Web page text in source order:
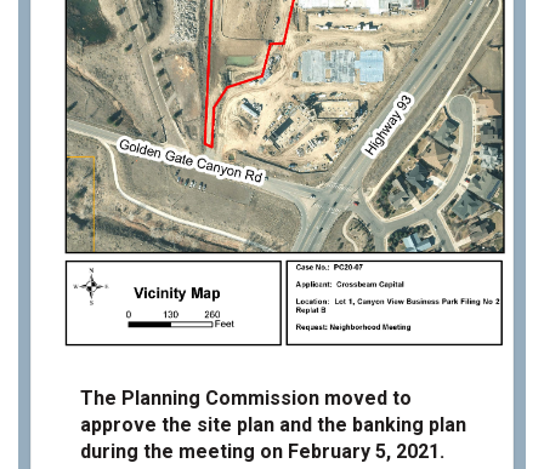
The Planning Commission moved to
approve the site plan and the banking plan
during the meeting on February 5, 2021.